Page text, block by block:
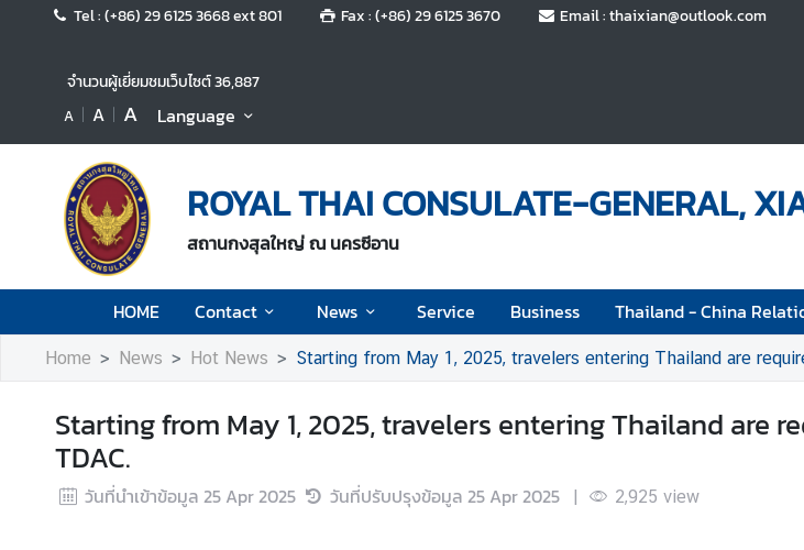
Tel : (+86) 29 6125 3668 ext 801 Fax : (+86) 29 6125 3670 Email : thaixian@outlook.com
จำนวนผู้เยี่ยมชมเว็บไซต์36,887
A A A Language
ROYAL THAI CONSULATE-GENERAL,
สถานกงสุลใหญ่ ณ นครซีอาน
HOME Contact News Service Business Thailand - China
M
c
t
N
e
s
Home News Hot News Starting from May 1, 2025, travelers entering Thailand are
Starting from May 1, 2025, travelers entering Thailand are
TDAC.
วันที่นำเข้าข้อมูล 25 Apr 2025 วันที่ปรับปรุงข้อมูล 25 Apr 2025 | 2,925 view